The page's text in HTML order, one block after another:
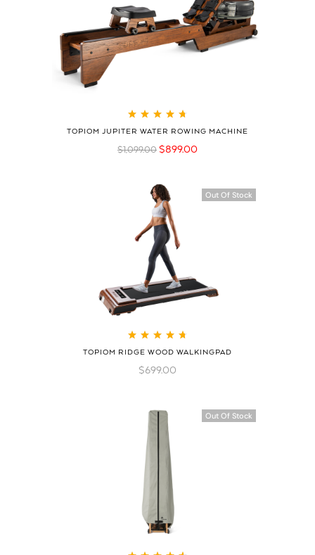
TOPIOM JUPITER WATER ROWING MACHINE
$1,099.00 $899.00
Out Of Stock
TOPIOM RIDGE WOOD WALKINGPAD
$699.00
Out Of Stock